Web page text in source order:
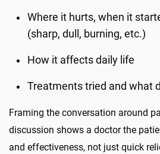
Where it hurts, when it
(sharp, dull, burning, etc.)
How it affects daily life
Treatments tried and what
Framing the conversation around
discussion shows a doctor the
and effectiveness, not just quick